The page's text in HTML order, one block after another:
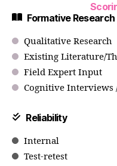
Formative Research
Qualitative Research
Existing Literature/
Field Expert Input
Cognitive Interviews
Reliability
Internal
Test-retest